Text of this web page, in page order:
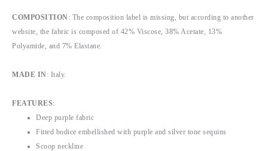
COMPOSITION: The composition label is missing, but according to another
website, the fabric is composed of 42% Viscose, 38% Acetate, 13%
Polyamide, and 7% Elastane.
MADE IN: Italy.
FEATURES:
Deep purple fabric
Fitted bodice embellished with purple and silver tone sequins
Scoop neckline